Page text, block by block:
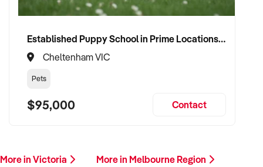
Established Puppy School in Prime Locations with Strong Vet Referrals
Cheltenham VIC
Pets
$95,000 Contact
More in Victoria
More in Melbourne Region